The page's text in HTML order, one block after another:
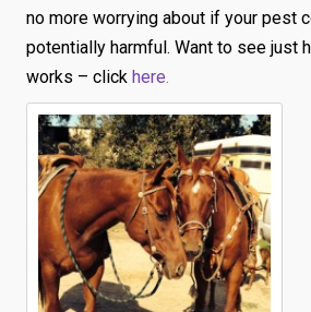
no more worrying about if your pest
potentially harmful. Want to see just
works – click here.